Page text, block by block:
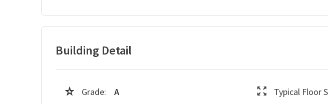
Building Detail
Grade: A Typical Floor